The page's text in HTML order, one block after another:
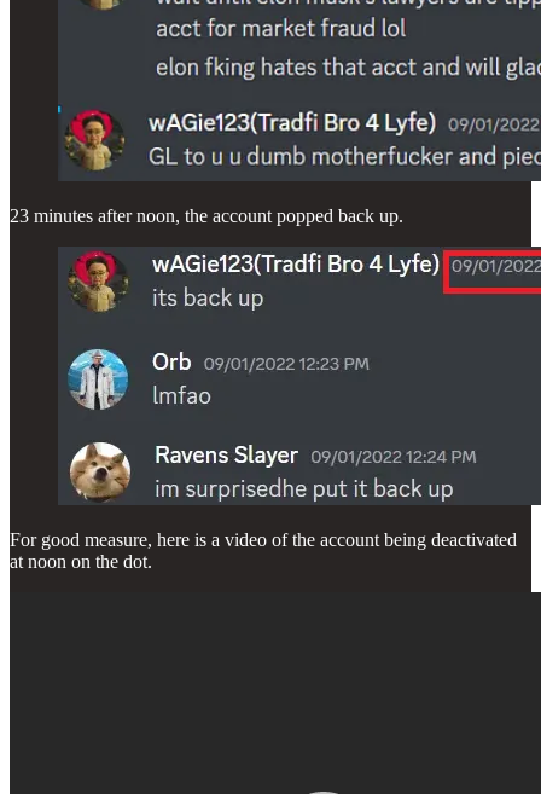
23 minutes after noon, the account popped back up.
For good measure, here is a video of the account being deactivated
at noon on the dot.